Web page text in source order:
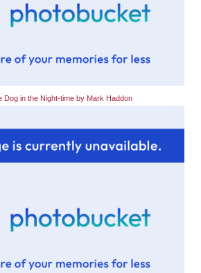
Dog in the Night-time by Mark Haddon